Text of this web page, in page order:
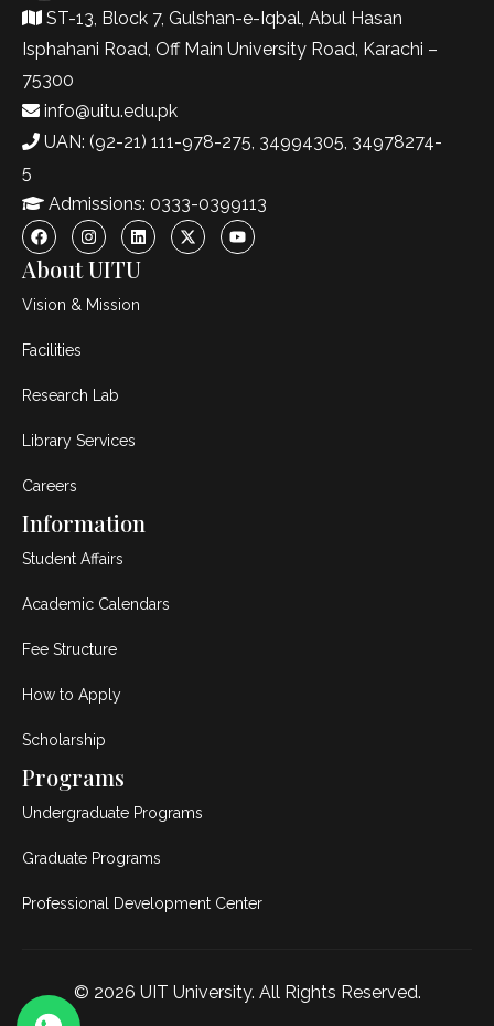
ST-13, Block 7, Gulshan-e-Iqbal, Abul Hasan
Isphahani Road, Off Main University Road, Karachi –
75300
info@uitu.edu.pk
UAN: (92-21) 111-978-275, 34994305, 34978274-
5
Admissions: 0333-0399113
About UITU
Vision & Mission
Facilities
Research Lab
Library Services
Careers
Information
Student Affairs
Academic Calendars
Fee Structure
How to Apply
Scholarship
Programs
Undergraduate Programs
Graduate Programs
Professional Development Center
© 2026 UIT University. All Rights Reserved.